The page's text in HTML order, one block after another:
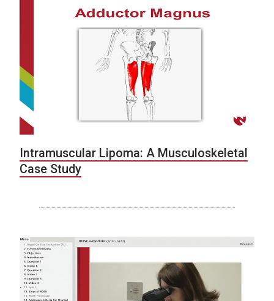
Intramuscular Lipoma: A Musculoskeletal
Case Study